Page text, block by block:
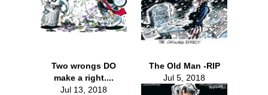
Two wrongs DO
make a right....
Jul 13, 2018
The Old Man -RIP
Jul 5, 2018